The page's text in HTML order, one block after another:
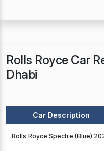
Rolls Royce Car
Dhabi
Car Description
Rolls Royce Spectre (Blue)